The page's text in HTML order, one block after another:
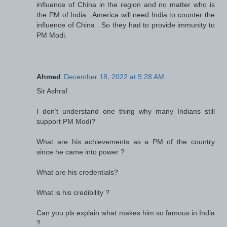
influence of China in the region and no matter who is
the PM of India , America will need India to counter the
influence of China . So they had to provide immunity to
PM Modi.
Ahmed December 18, 2022 at 9:28 AM
Sir Ashraf
I don’t understand one thing why many Indians still
support PM Modi?
What are his achievements as a PM of the country
since he came into power ?
What are his credentials?
What is his credibility ?
Can you pls explain what makes him so famous in India
?